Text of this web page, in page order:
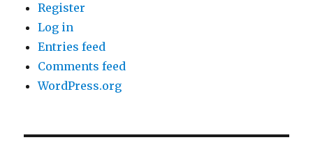
Register
Log in
Entries feed
Comments feed
WordPress.org